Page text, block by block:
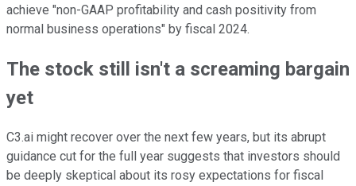
achieve "non-GAAP profitability and cash positivity from
normal business operations" by fiscal 2024.
The stock still isn't a screaming bargain
yet
C3.ai might recover over the next few years, but its abrupt
guidance cut for the full year suggests that investors should
be deeply skeptical about its rosy expectations for fiscal